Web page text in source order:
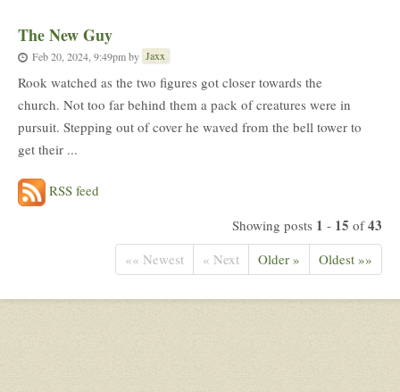
The New Guy
Feb 20, 2024, 9:49pmby Jaxx
Rook watched as the two figures got closer towards the
church. Not too far behind them a pack of creatures were in
pursuit. Stepping out of cover he waved from the bell tower to
get their ...
RSS feed
Showing posts 1 - 15 of43
«« Newest « Next Older » Oldest »»